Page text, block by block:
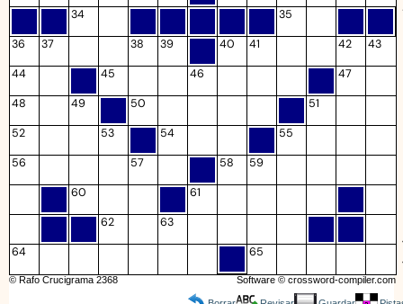
34 35
36 37 38 39 40 41 42 43
44 45 46 47
48 49 50 51
52 53 54 55
56 57 58 59
60 61
62 63
64 65
© Rafo Crucigrama 2368 Software © crossword-compiler.com